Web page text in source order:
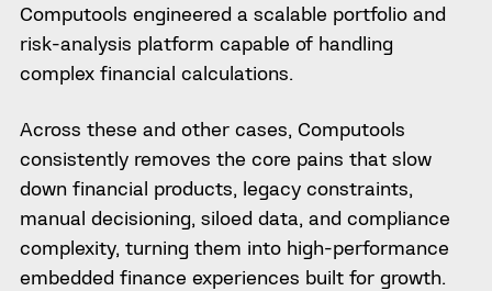
Computools engineered a scalable portfolio and
risk-analysis platform capable of handling
complex financial calculations.
Across these and other cases, Computools
consistently removes the core pains that slow
down financial products, legacy constraints,
manual decisioning, siloed data, and compliance
complexity, turning them into high-performance
embedded finance experiences built for growth.